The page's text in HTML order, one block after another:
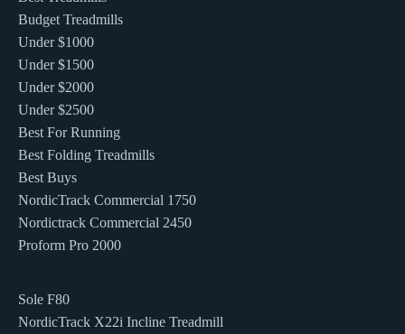
Budget Treadmills
Under $1000
Under $1500
Under $2000
Under $2500
Best For Running
Best Folding Treadmills
Best Buys
NordicTrack Commercial 1750
Nordictrack Commercial 2450
Proform Pro 2000
Sole F80
NordicTrack X22i Incline Treadmill